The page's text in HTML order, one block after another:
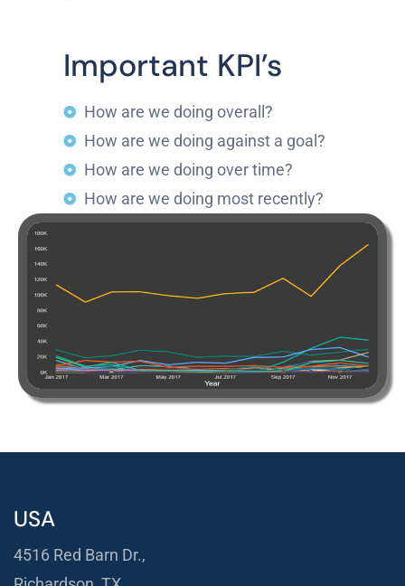
Important KPI’s
How are we doing overall?
How are we doing against a goal?
How are we doing over time?
How are we doing most recently?
USA
4516 Red Barn Dr.,